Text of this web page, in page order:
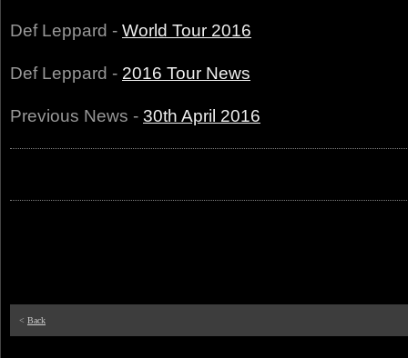
Def Leppard - World Tour 2016
Def Leppard - 2016 Tour News
Previous News - 30th April 2016
< Back